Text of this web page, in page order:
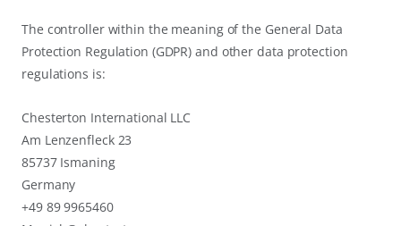
The controller within the meaning of the General Data
Protection Regulation (GDPR) and other data protection
regulations is:
Chesterton International LLC
Am Lenzenfleck 23
85737 Ismaning
Germany
+49 89 9965460